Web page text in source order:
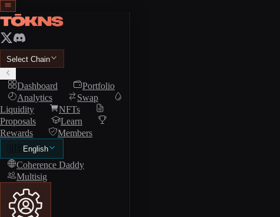
Select Chain
Dashboard
Portfolio
Analytics
Swap
Liquidity
NFTs
Proposals
Learn
Rewards
Members
🇺🇸 English
Coherence Daddy
Multisig